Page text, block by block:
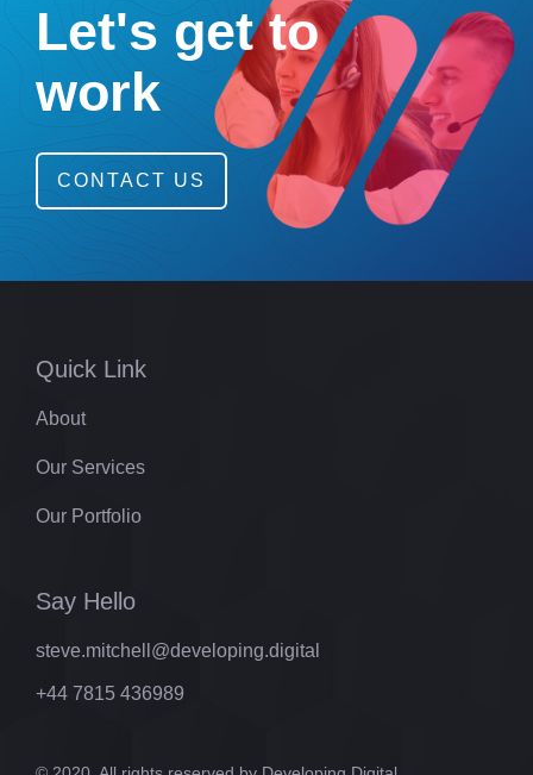
Let's get to
work
CONTACT US
Quick Link
About
Our Services
Our Portfolio
Say Hello
steve.mitchell@developing.digital
+44 7815 436989